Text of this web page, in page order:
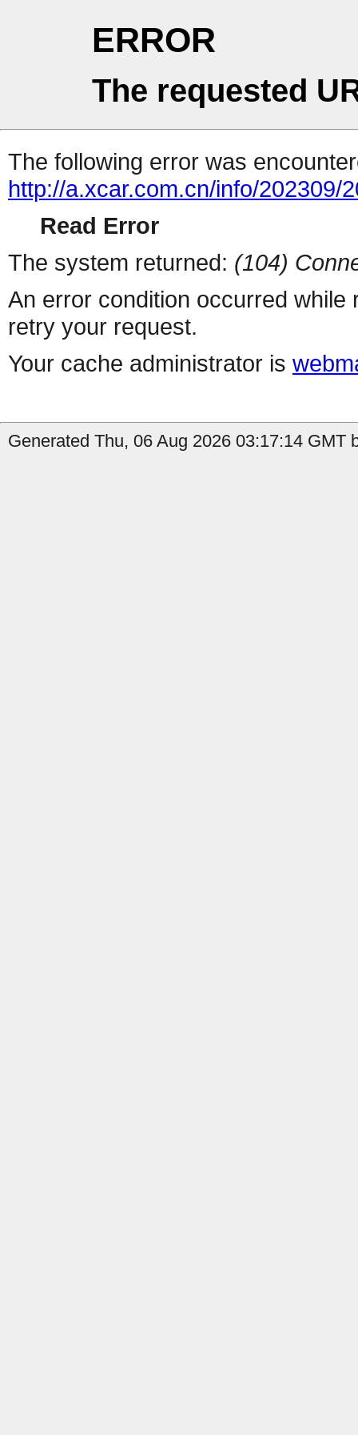
ERROR
The requested
The following error was
http://a.xcar.com.cn/info/202309/
Read Error
The system returned: (104)
An error condition occurred
retry your request.
Your cache administrator is
Generated Thu, 06 Aug 2026 03:17:14